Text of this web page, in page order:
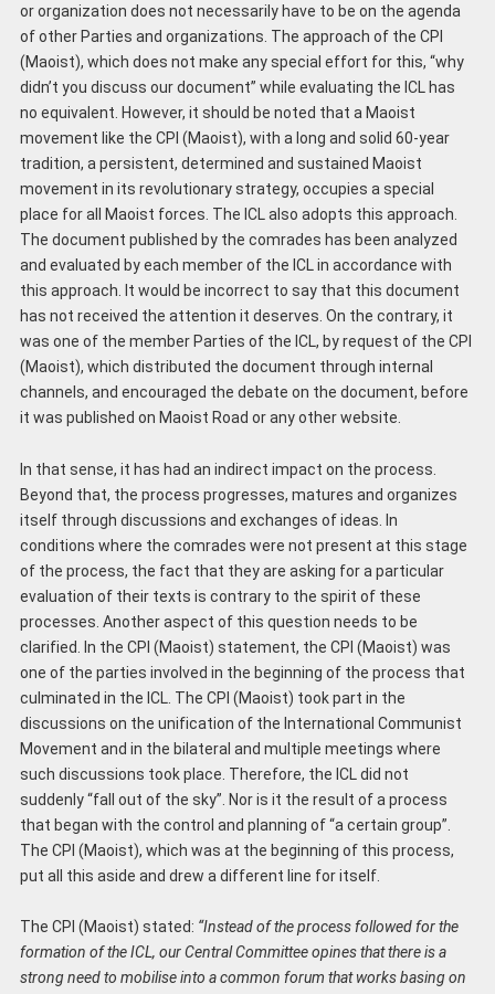
or organization does not necessarily have to be on the agenda
of other Parties and organizations. The approach of the CPI
(Maoist), which does not make any special effort for this, “why
didn’t you discuss our document” while evaluating the ICL has
no equivalent. However, it should be noted that a Maoist
movement like the CPI (Maoist), with a long and solid 60-year
tradition, a persistent, determined and sustained Maoist
movement in its revolutionary strategy, occupies a special
place for all Maoist forces. The ICL also adopts this approach.
The document published by the comrades has been analyzed
and evaluated by each member of the ICL in accordance with
this approach. It would be incorrect to say that this document
has not received the attention it deserves. On the contrary, it
was one of the member Parties of the ICL, by request of the CPI
(Maoist), which distributed the document through internal
channels, and encouraged the debate on the document, before
it was published on Maoist Road or any other website.
In that sense, it has had an indirect impact on the process.
Beyond that, the process progresses, matures and organizes
itself through discussions and exchanges of ideas. In
conditions where the comrades were not present at this stage
of the process, the fact that they are asking for a particular
evaluation of their texts is contrary to the spirit of these
processes. Another aspect of this question needs to be
clarified. In the CPI (Maoist) statement, the CPI (Maoist) was
one of the parties involved in the beginning of the process that
culminated in the ICL. The CPI (Maoist) took part in the
discussions on the unification of the International Communist
Movement and in the bilateral and multiple meetings where
such discussions took place. Therefore, the ICL did not
suddenly “fall out of the sky”. Nor is it the result of a process
that began with the control and planning of “a certain group”.
The CPI (Maoist), which was at the beginning of this process,
put all this aside and drew a different line for itself.
The CPI (Maoist) stated: “Instead of the process followed for the
formation oftheICL, our Central Committee opines that there is a
strong need to mobilise into a common forum that works basing on